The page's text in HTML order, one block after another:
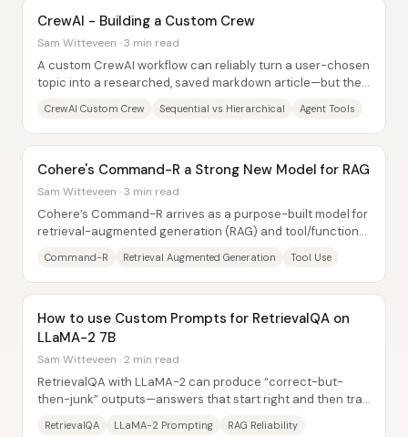
CrewAI - Building a Custom Crew
Sam Witteveen · 3 min read
A custom CrewAI workflow can reliably turn a user-chosen
topic into a researched, saved markdown article—but the
CrewAI Custom Crew Sequential vs Hierarchical Agent Tools
Cohere's Command-R a Strong New Model for RAG
Sam Witteveen · 3 min read
Cohere’s Command-R arrives as a purpose-built model for
retrieval-augmented generation (RAG) and tool/function
Command-R Retrieval Augmented Generation Tool Use
How to use Custom Prompts for RetrievalQA on
LLaMA-2 7B
Sam Witteveen · 2 min read
RetrievalQA with LLaMA-2 can produce “correct-but-
then-junk” outputs—answers that start right and then trail
RetrievalQA LLaMA-2 Prompting RAG Reliability